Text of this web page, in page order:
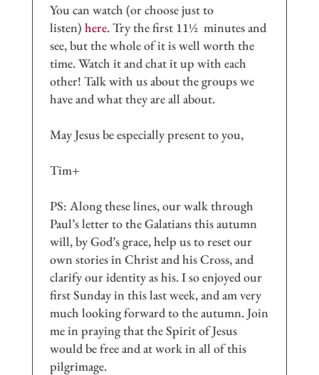
You can watch (or choose just to
listen) here. Try the first 11½ minutes and
see, but the whole of it is well worth the
time. Watch it and chat it up with each
other! Talk with us about the groups we
have and what they are all about.
May Jesus be especially present to you,
Tim+
PS: Along these lines, our walk through
Paul’s letter to the Galatians this autumn
will, by God’s grace, help us to reset our
own stories in Christ and his Cross, and
clarify our identity as his. I so enjoyed our
first Sunday in this last week, and am very
much looking forward to the autumn. Join
me in praying that the Spirit of Jesus
would be free and at work in all of this
pilgrimage.